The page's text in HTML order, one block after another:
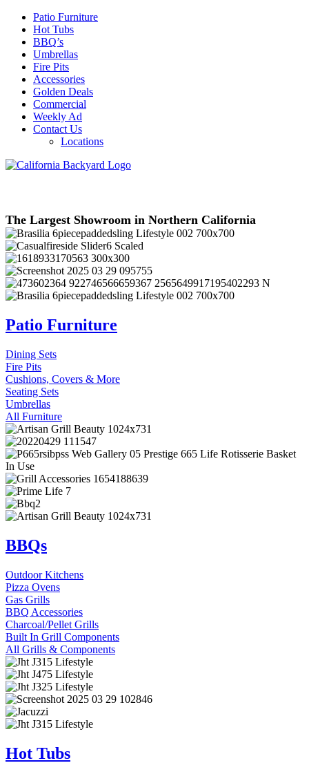
Patio Furniture
Hot Tubs
BBQ’s
Umbrellas
Fire Pits
Accessories
Golden Deals
Commercial
Weekly Ad
Contact Us
Locations
The Largest Showroom in Northern California
Patio Furniture
Dining Sets
Fire Pits
Cushions, Covers & More
Seating Sets
Umbrellas
All Furniture
BBQs
Outdoor Kitchens
Pizza Ovens
Gas Grills
BBQ Accessories
Charcoal/Pellet Grills
Built In Grill Components
All Grills & Components
Hot Tubs